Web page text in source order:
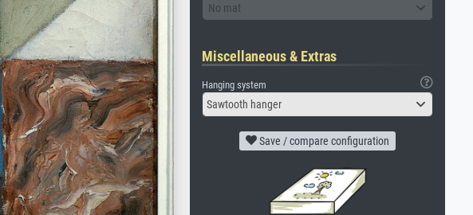
No mat
Miscellaneous & Extras
Hanging system
Sawtooth hanger
Save / compare configuration